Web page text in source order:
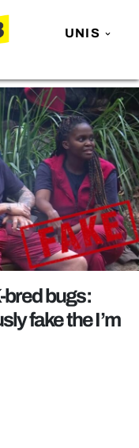
UNIS
bred bugs:
fake the I’m